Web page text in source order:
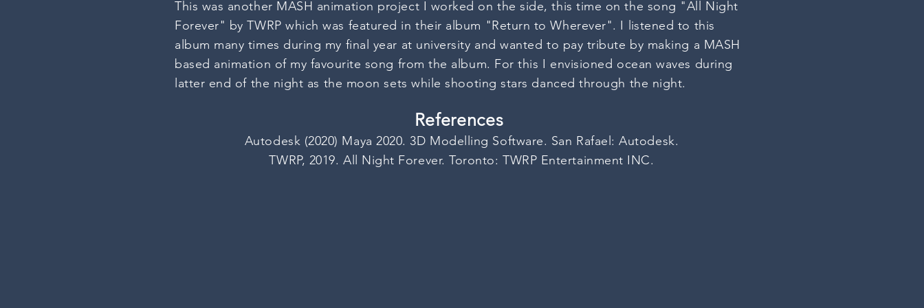
This was another MASH animation project I worked on the side, this time on the song "All Night
Forever" by TWRP which was featured in their album "Return to Wherever". I
listened to this
album many times during my final year at university and wanted to pay tribute by making a MASH
based animation of my favourite song from the album. For this I envisioned ocean waves during
latter end of the night as the moon sets while shooting stars danced through the night.
References
Autodesk (2020) Maya 2020. 3D Modelling Software. San Rafael: Autodesk.
TWRP, 2019. All Night Forever. Toronto: TWRP Entertainment INC.